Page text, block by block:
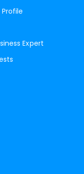
Profile
Expert